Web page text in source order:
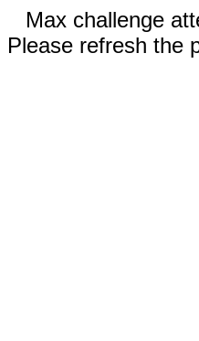
Max challenge
Please refresh the